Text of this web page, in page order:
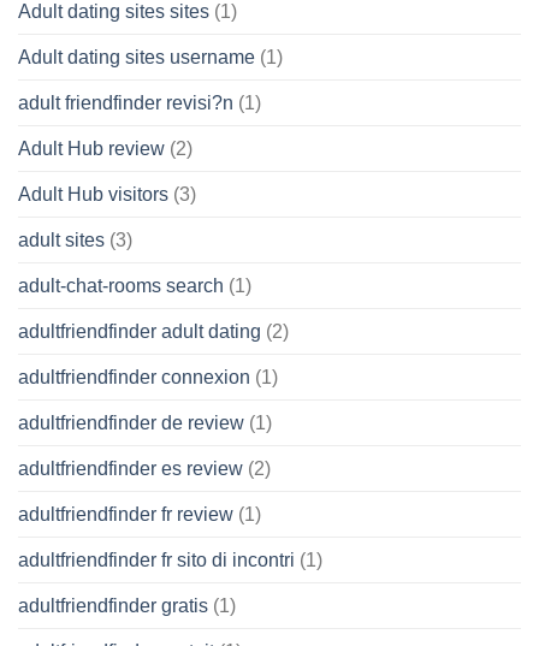
Adult dating sites sites (1)
Adult dating sites username (1)
adult friendfinder revisi?n (1)
Adult Hub review (2)
Adult Hub visitors (3)
adult sites (3)
adult-chat-rooms search (1)
adultfriendfinder adult dating (2)
adultfriendfinder connexion (1)
adultfriendfinder de review (1)
adultfriendfinder es review (2)
adultfriendfinder fr review (1)
adultfriendfinder fr sito di incontri (1)
adultfriendfinder gratis (1)